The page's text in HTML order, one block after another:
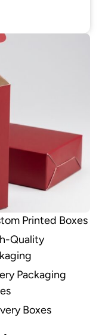
Printed Boxes
Quality
Packaging
Boxes